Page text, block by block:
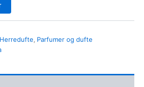
, Parfumer og dufte